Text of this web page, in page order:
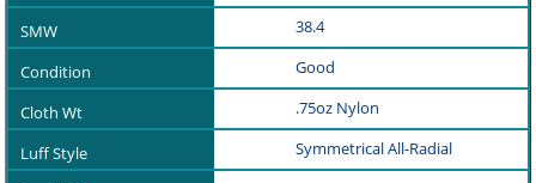
38.4
Good
.75oz Nylon
Symmetrical All-Radial